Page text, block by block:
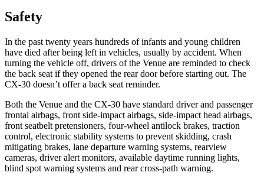
Safety
In the past twenty years hundreds of infants and young children
have died after being left in vehicles, usually by accident. When
turning the vehicle off, drivers of the Venue are reminded to check
the back seat if they opened the rear door before starting out. The
CX-30 doesn’t offer a back seat reminder.
Both the Venue and the CX-30 have standard driver and passenger
frontal airbags, front side-impact airbags, side-impact head airbags,
front seatbelt pretensioners, four-wheel antilock brakes, traction
control, electronic stability systems to prevent skidding, crash
mitigating brakes, lane departure warning systems, rearview
cameras, driver alert monitors, available daytime running lights,
blind spot warning systems and rear cross-path warning.